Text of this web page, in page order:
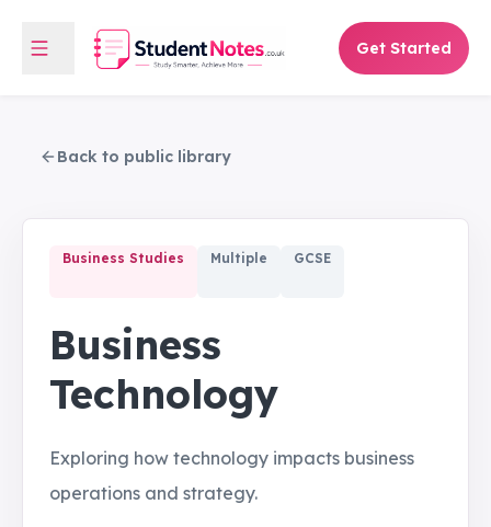
Get Started
Back to public library
Business Studies Multiple GCSE
Business
Technology
Exploring how technology impacts business
operations and strategy.